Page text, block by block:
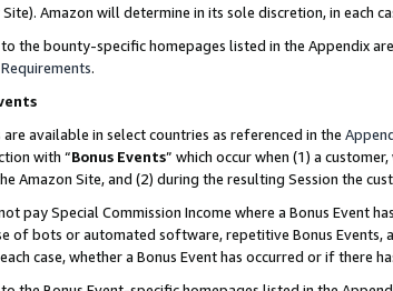
Amazon will determine in its sole discretion, in each
to the bounty-specific homepages listed in the Appendix
.
are available in select countries as referenced in the
with “Bonus Events” which occur when (1) a
Amazon Site, and (2) during the resulting Session the
pay Special Commission Income where a Bonus Event
of bots or automated software, repetitive Bonus
case, whether a Bonus Event has occurred or if there